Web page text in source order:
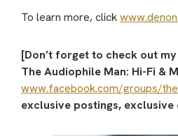
To learn more, click
[Don’t forget to check out
The Audiophile Man: Hi-Fi &
www.facebook.com/groups/
exclusive postings,